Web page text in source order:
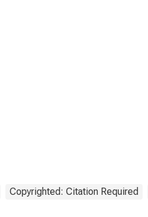
Copyrighted: Citation Required